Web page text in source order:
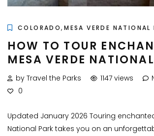
COLORADO,MESA VERDE NATIONAL
HOW TO TOUR
MESA VERDE
by Travel the Parks 1147 views
0
Updated January 2026 Touring
National Park takes you on an